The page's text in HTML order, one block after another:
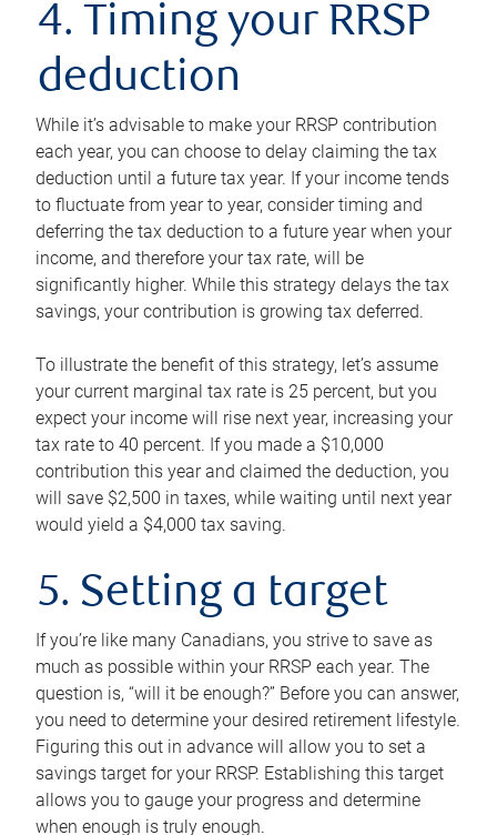
4. Timing your RRSP
deduction
While it’s advisable to make your RRSP contribution
each year, you can choose to delay claiming the tax
deduction until a future tax year. If your income tends
to fluctuate from year to year, consider timing and
deferring the tax deduction to a future year when your
income, and therefore your tax rate, will be
significantly higher. While this strategy delays the tax
savings, your contribution is growing tax deferred.
To illustrate the benefit of this strategy, let’s assume
your current marginal tax rate is 25 percent, but you
expect your income will rise next year, increasing your
tax rate to 40 percent. If you made a $10,000
contribution this year and claimed the deduction, you
will save $2,500 in taxes, while waiting until next year
would yield a $4,000 tax saving.
5. Setting a target
If you’re like many Canadians, you strive to save as
much as possible within your RRSP each year. The
question is, “will it be enough?” Before you can answer,
you need to determine your desired retirement lifestyle.
Figuring this out in advance will allow you to set a
savings target for your RRSP. Establishing this target
allows you to gauge your progress and determine
when enough is truly enough.